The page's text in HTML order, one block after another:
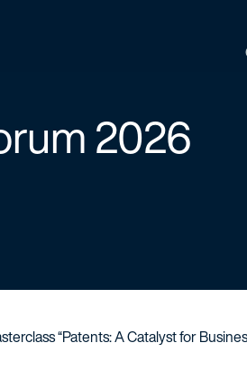
2026
“Patents: A Catalyst for